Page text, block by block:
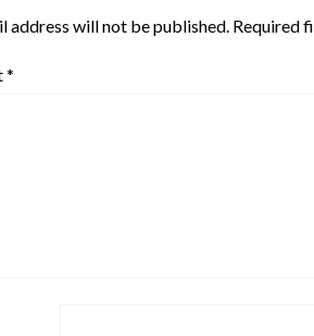
address will not be published. Required
*